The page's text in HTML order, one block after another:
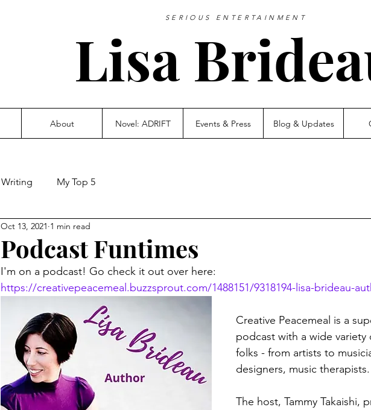
SERIOUS ENTERTAINMENT
Lisa
About Novel: ADRIFT Events & Press Blog & Updates
Writing My Top 5
Podcast Funtimes
Oct 13, 2021 1 min read
I'm on a podcast! Go check it out over here:
https://creativepeacemeal.buzzsprout.com/1488151/9318194-lisa-brideau-
Creative Peacemeal is a
podcast with a wide variety
folks - from artists to
designers, music therapists.
The host, Tammy Takaishi,